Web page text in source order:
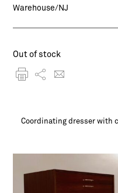
Warehouse/NJ
Out of stock
Coordinating dresser with